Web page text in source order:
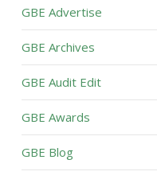
GBE Advertise
GBE Archives
GBE Audit Edit
GBE Awards
GBE Blog